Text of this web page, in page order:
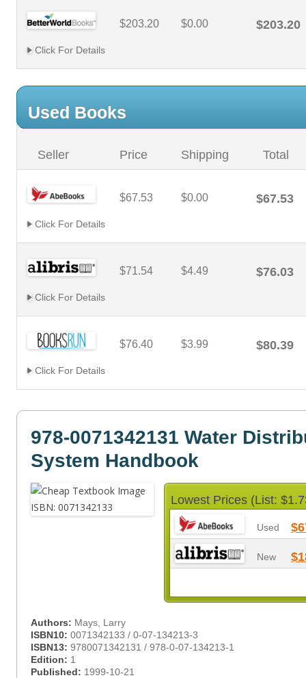
$203.20 $0.00 $203.20
Click For Details
Used Books
Seller Price Shipping Total
$67.53 $0.00 $67.53
Click For Details
$71.54 $4.49 $76.03
Click For Details
$76.40 $3.99 $80.39
Click For Details
978-0071342131 Water
System Handbook
Lowest Prices (List:
Used
New
Authors: Mays, Larry
ISBN10: 0071342133 / 0-07-134213-3
ISBN13: 9780071342131 / 978-0-07-134213-1
Edition: 1
Published: 1999-10-21